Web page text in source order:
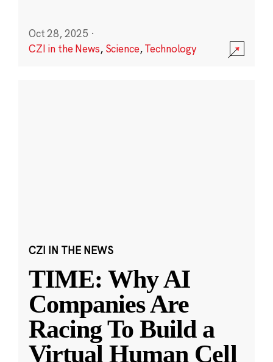
Oct 28, 2025 ·
CZI in the News, Science,Technology
CZI IN THE NEWS
TIME: Why AI
Companies Are
Racing To Build a
Virtual Human Cell